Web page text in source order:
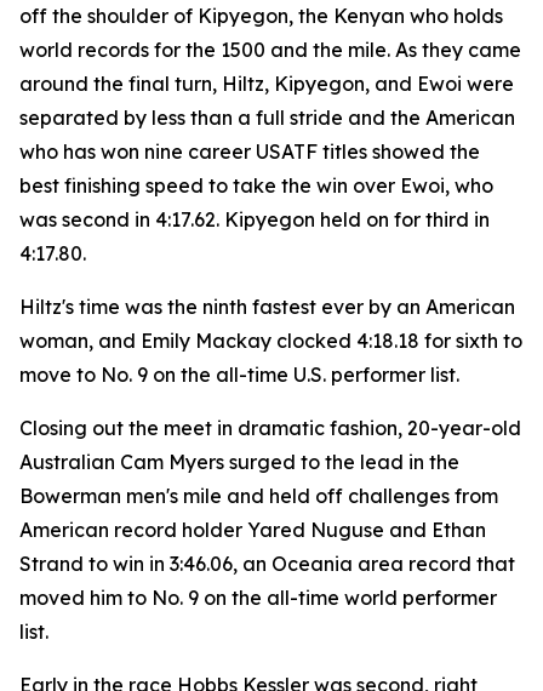
off the shoulder of Kipyegon, the Kenyan who holds
world records for the 1500 and the mile. As they came
around the final turn, Hiltz, Kipyegon, and Ewoi were
separated by less than a full stride and the American
who has won nine career USATF titles showed the
best finishing speed to take the win over Ewoi, who
was second in 4:17.62. Kipyegon held on for third in
4:17.80.
Hiltz's time was the ninth fastest ever by an American
woman, and Emily Mackay clocked 4:18.18 for sixth to
move to No. 9 on the all-time U.S. performer list.
Closing out the meet in dramatic fashion, 20-year-old
Australian Cam Myers surged to the lead in the
Bowerman men's mile and held off challenges from
American record holder Yared Nuguse and Ethan
Strand to win in 3:46.06, an Oceania area record that
moved him to No. 9 on the all-time world performer
list.
Early in the race Hobbs Kessler was second, right